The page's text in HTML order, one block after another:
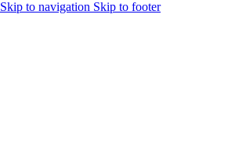
Skip to navigation Skip to footer